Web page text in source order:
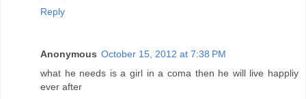
Reply
Anonymous October 15, 2012 at 7:38 PM
what he needs is a girl in a coma then he will live happliy
ever after